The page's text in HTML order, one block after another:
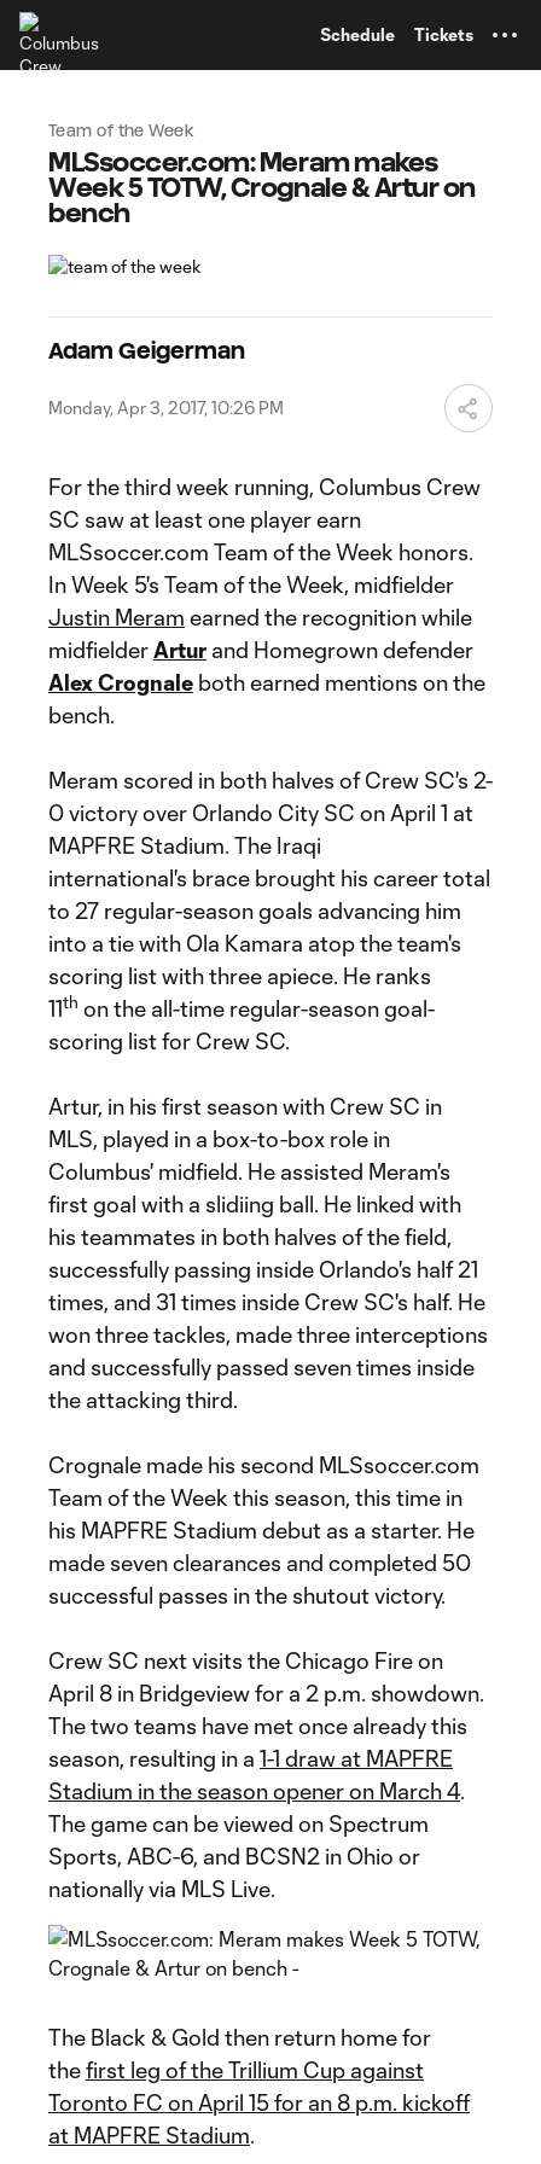
Schedule Tickets
Team of the Week
MLSsoccer.com: Meram makes
Week 5 TOTW, Crognale & Artur on
bench
Adam Geigerman
Monday, Apr 3, 2017, 10:26 PM
For the third week running, Columbus Crew
SC saw at least one player earn
MLSsoccer.com Team of the Week honors.
In Week 5's Team of the Week, midfielder
Justin Meram earned the recognition while
midfielderArtur and Homegrown defender
Alex Crognale both earned mentions on the
bench.
Meram scored in both halves of Crew SC's 2-
0 victory over Orlando City SC on April 1 at
MAPFRE Stadium. The Iraqi
international's brace brought his career total
to 27 regular-season goals advancing him
into a tie with Ola Kamara atop the team's
scoring list with three apiece. He ranks
11th on the all-time regular-season goal-
scoring list for Crew SC.
Artur, in his first season with Crew SC in
MLS, played in a box-to-box role in
Columbus' midfield. He assisted Meram's
first goal with a slidiing ball. He linked with
his teammates in both halves of the field,
successfully passing inside Orlando's half 21
times, and 31 times inside Crew SC's half. He
won three tackles, made three interceptions
and successfully passed seven times inside
the attacking third.
Crognale made his second MLSsoccer.com
Team of the Week this season, this time in
his MAPFRE Stadium debut as a starter. He
made seven clearances and completed 50
successful passes in the shutout victory.
Crew SC next visits the Chicago Fire on
April 8 in Bridgeview for a 2 p.m. showdown.
The two teams have met once already this
season, resulting in a 1-1 draw at MAPFRE
Stadium in the season opener on March 4.
The game can be viewed on Spectrum
Sports, ABC-6, and BCSN2 in Ohio or
nationally via MLS Live.
The Black & Gold then return home for
thefirst leg of the Trillium Cup against
Toronto FC on April 15 for an 8 p.m. kickoff
at MAPFRE Stadium.